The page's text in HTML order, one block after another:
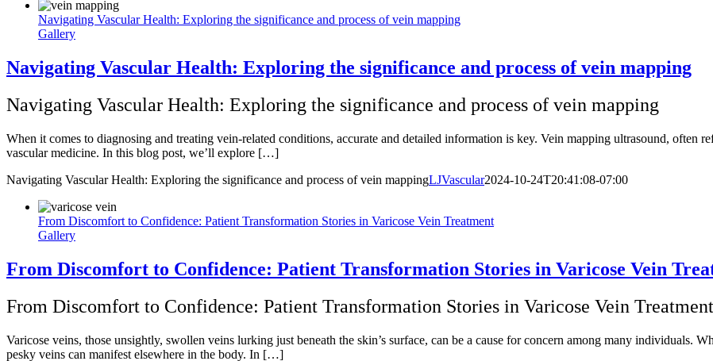
Navigating Vascular Health: Exploring the significance and process of vein mapping
Gallery
Navigating Vascular Health: Exploring the significance and process of vein mapping
Navigating Vascular Health: Exploring the significance and process of vein mapping
When it comes to diagnosing and treating vein-related conditions, accurate and detailed information is key. Vein mapping ultrasound, often
vascular medicine. In this blog post, we’ll explore […]
Navigating Vascular Health: Exploring the significance and process of vein mappingLJVascular2024-10-24T20:41:08-07:00
From Discomfort to Confidence: Patient Transformation Stories in Varicose Vein Treatment
Gallery
From Discomfort to Confidence: Patient Transformation Stories in Varicose Vein
From Discomfort to Confidence: Patient Transformation Stories in Varicose Vein Treatment
Varicose veins, those unsightly, swollen veins lurking just beneath the skin’s surface, can be a cause for concern among many individuals.
pesky veins can manifest elsewhere in the body. In […]